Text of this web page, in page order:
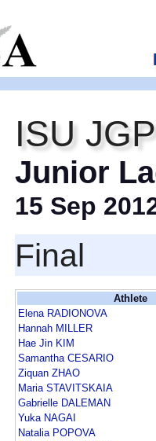
ISU
Junior
15 Sep
Final
Athlete
Elena RADIONOVA
Hannah MILLER
Hae Jin KIM
Samantha CESARIO
Ziquan ZHAO
Maria STAVITSKAIA
Gabrielle DALEMAN
Yuka NAGAI
Natalia POPOVA